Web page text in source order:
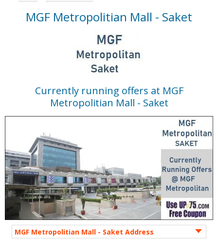
MGF Metropolitian Mall - Saket
Currently running offers at MGF
Metropolitian Mall - Saket
MGF Metropolitian Mall - Saket Address